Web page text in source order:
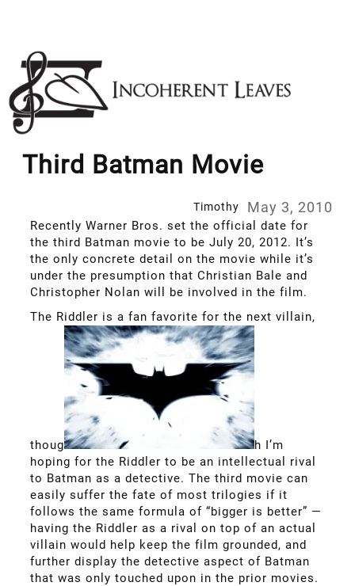
content
Third Batman Movie
Timothy May 3, 2010
Recently Warner Bros. set the official date for
the third Batman movie to be July 20, 2012. It’s
the only concrete detail on the movie while it’s
under the presumption that Christian Bale and
Christopher Nolan will be involved in the film.
The Riddler is a fan favorite for the next villain,
thoug
h I’m
hoping for the Riddler to be an intellectual rival
to Batman as a detective. The third movie can
easily suffer the fate of most trilogies if it
follows the same formula of “bigger is better” —
having the Riddler as a rival on top of an actual
villain would help keep the film grounded, and
further display the detective aspect of Batman
that was only touched upon in the prior movies.